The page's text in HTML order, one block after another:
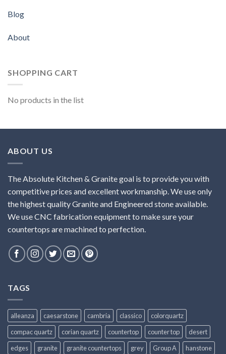
Blog
About
SHOPPING CART
No products in the list
ABOUT US
The Absolute Kitchen & Granite goal is to provide you with
competitive prices and excellent workmanship. We use only
the highest quality Granite and Engineered stone available.
We use CNC fabrication equipment to make sure your
countertops are machined to perfection.
TAGS
alleanza caesarstone cambria classico
colorquartz
compac quartz
corian quartz countertop counter top
desert
edges
granite granite countertops grey Group A hanstone